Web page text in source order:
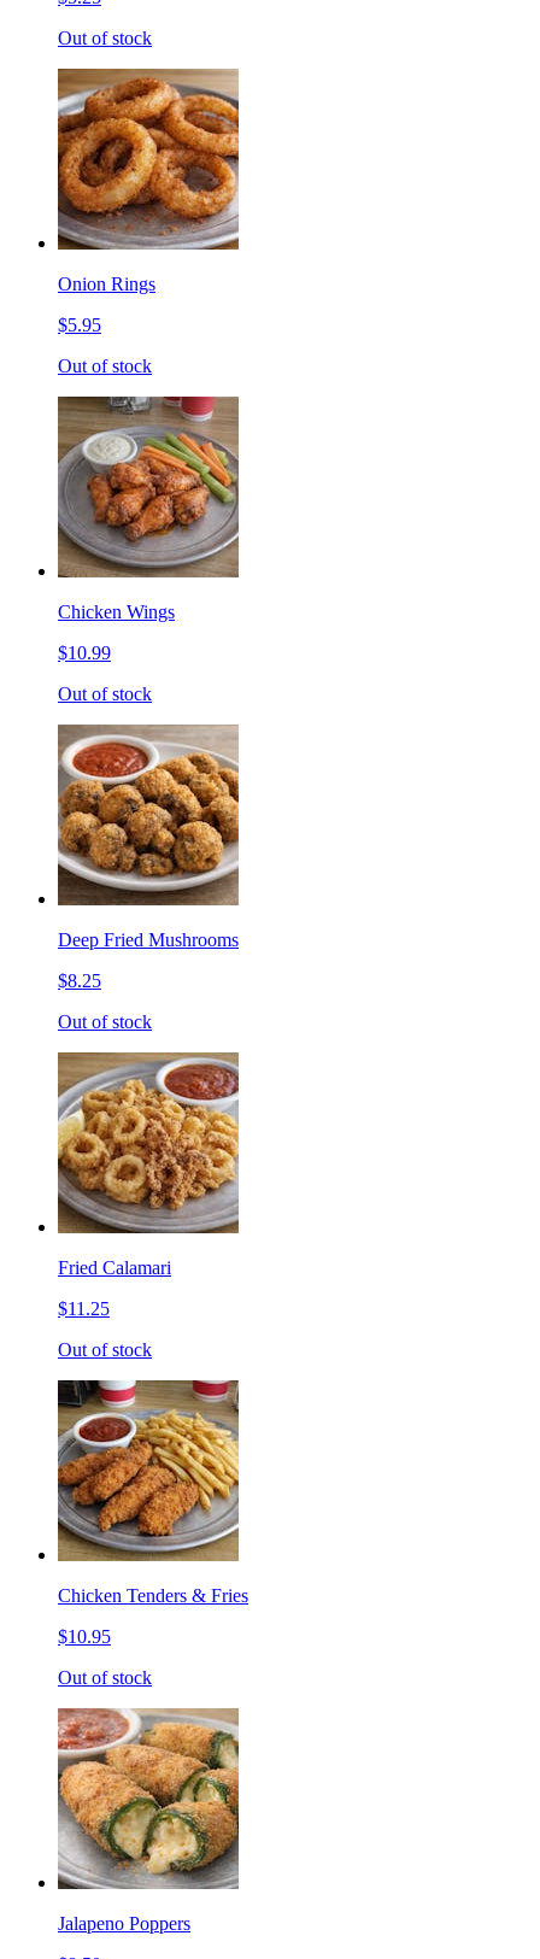
Out of stock
Onion Rings
$5.95
Out of stock
Chicken Wings
$10.99
Out of stock
Deep Fried Mushrooms
$8.25
Out of stock
Fried Calamari
$11.25
Out of stock
Chicken Tenders & Fries
$10.95
Out of stock
Jalapeno Poppers